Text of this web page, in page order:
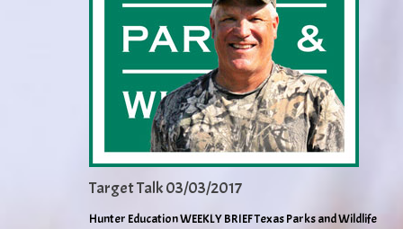
Target Talk 03/03/2017
Hunter Education WEEKLY BRIEF Texas Parks and Wildlife